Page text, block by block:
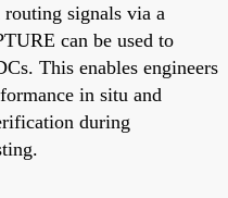
signals via a
can be used to
This enables engineers
in situ and
during